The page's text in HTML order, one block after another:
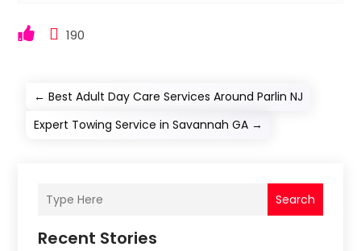
190
←Best Adult Day Care Services Around Parlin NJ
Expert Towing Service in Savannah GA →
Search
Recent Stories